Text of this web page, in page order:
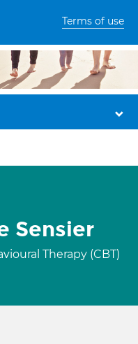
Terms of use
Sensier
Therapy (CBT)